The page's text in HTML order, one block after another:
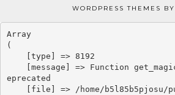
WORDPRESS THEMES BY
Array
(
eprecated